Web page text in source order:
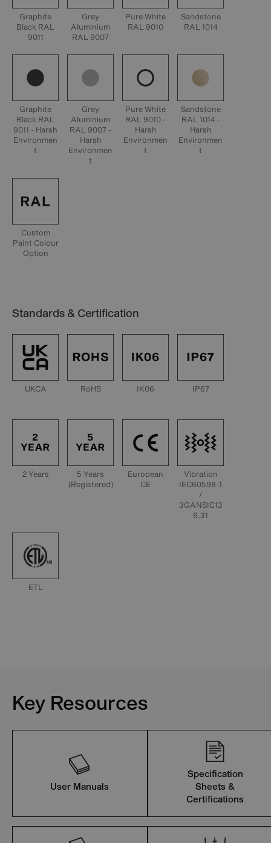
Graphite
Black RAL
9011
Grey
Aluminium
RAL 9007
Pure White
RAL 9010
Sandstone
RAL 1014
Graphite
Black RAL
9011 - Harsh
Environmen
t
Grey
Aluminium
RAL 9007 -
Harsh
Environmen
t
Pure White
RAL 9010 -
Harsh
Environmen
t
Sandstone
RAL 1014 -
Harsh
Environmen
t
Custom
Paint Colour
Option
Standards & Certification
UKCA RoHS IK06 IP67
2 Years
5 Years
(Registered)
European
CE
Vibration
IEC60598-1
/
3GANSIC13
6.31
ETL
Key Resources
User Manuals
Specification
Sheets &
Certifications